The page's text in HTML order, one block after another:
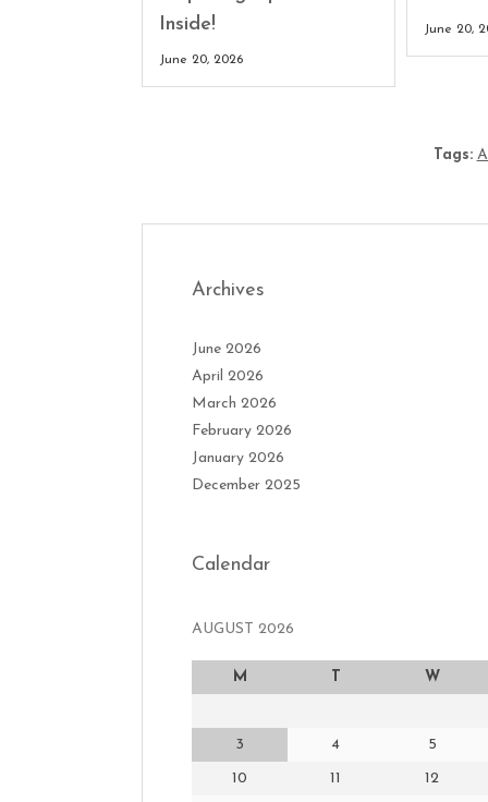
Inside!
June 20, 2026
June 20,
Tags:
Archives
June 2026
April 2026
March 2026
February 2026
January 2026
December 2025
Calendar
AUGUST 2026
M W
3 4 5
10 11 12